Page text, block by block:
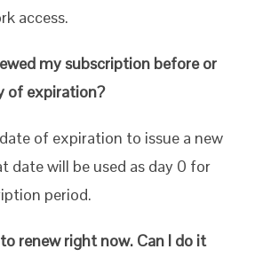
access.
my subscription before or
of expiration?
of expiration to issue a new
date will be used as day 0 for
period.
renew right now. Can I do it